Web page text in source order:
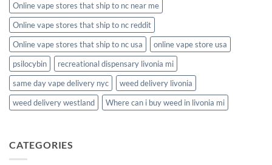
Online vape stores that ship to nc near me
Online vape stores that ship to nc reddit
Online vape stores that ship to nc usa
online vape store usa
psilocybin
recreational dispensary livonia mi
same day vape delivery nyc
weed delivery livonia
weed delivery westland
Where can i buy weed in livonia mi
CATEGORIES